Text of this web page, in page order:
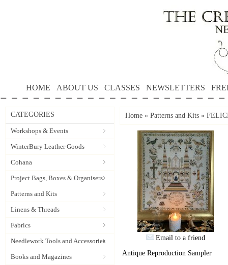
HOME ABOUT US CLASSES NEWSLETTERS
CATEGORIES
Workshops & Events
WinterBury Leather Goods
Cohana
Project Bags, Boxes & Organisers
Patterns and Kits
Linens & Threads
Fabrics
Needlework Tools and Accessories
Books and Magazines
Home » Patterns and Kits »
Email to a friend
Antique Reproduction Sampler